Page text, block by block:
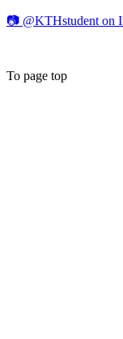
📷 @KTHstudent on
To page top